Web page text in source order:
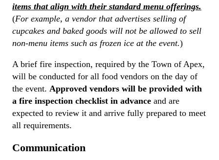
items that align with their standard menu offerings.
(For example, a vendor that advertises selling of
cupcakes and baked goods will not be allowed to sell
non-menu items such as frozen ice at the event.)
A brief fire inspection, required by the Town of Apex,
will be conducted for all food vendors on the day of
the event. Approved vendors will be provided with
a fire inspection checklist in advance and are
expected to review it and arrive fully prepared to meet
all requirements.
Communication